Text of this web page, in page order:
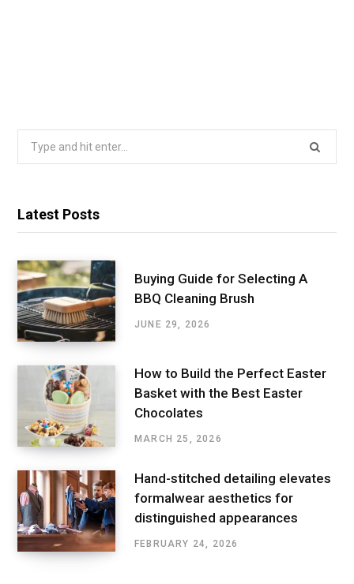
Latest Posts
Buying Guide for Selecting A
BBQ Cleaning Brush
JUNE 29, 2026
How to Build the Perfect Easter
Basket with the Best Easter
Chocolates
MARCH 25, 2026
Hand-stitched detailing elevates
formalwear aesthetics for
distinguished appearances
FEBRUARY 24, 2026